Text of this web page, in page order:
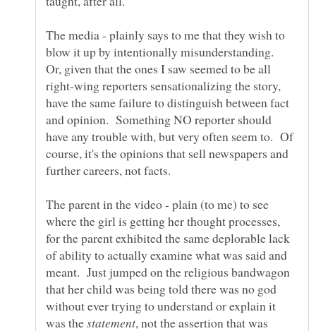
The media - plainly says to me that they wish to
blow it up by intentionally misunderstanding.
Or, given that the ones I saw seemed to be all
right-wing reporters sensationalizing the story,
have the same failure to distinguish between fact
and opinion. Something NO reporter should
have any trouble with, but very often seem to. Of
course, it's the opinions that sell newspapers and
The parent in the video - plain (to me) to see
where the girl is getting her thought processes,
for the parent exhibited the same deplorable lack
of ability to actually examine what was said and
meant. Just jumped on the religious bandwagon
that her child was being told there was no god
without ever trying to understand or explain it
was the
, not the assertion that was